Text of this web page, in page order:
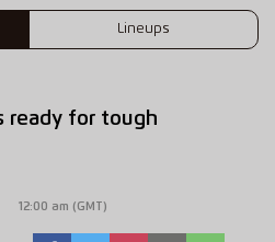
Lineups
ready for tough
12:00 am (GMT)